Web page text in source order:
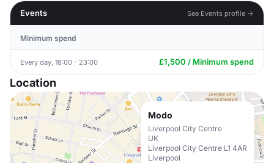
Events
See Events profile →
Minimum spend
Every day, 18:00 - 23:00 £1,500 / Minimum spend
Location
Modo
Liverpool City Centre
UK
Liverpool City Centre L1 4AR
Liverpool